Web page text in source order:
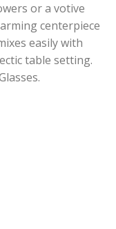
or a votive
centerpiece
easily with
table setting.
Handmade